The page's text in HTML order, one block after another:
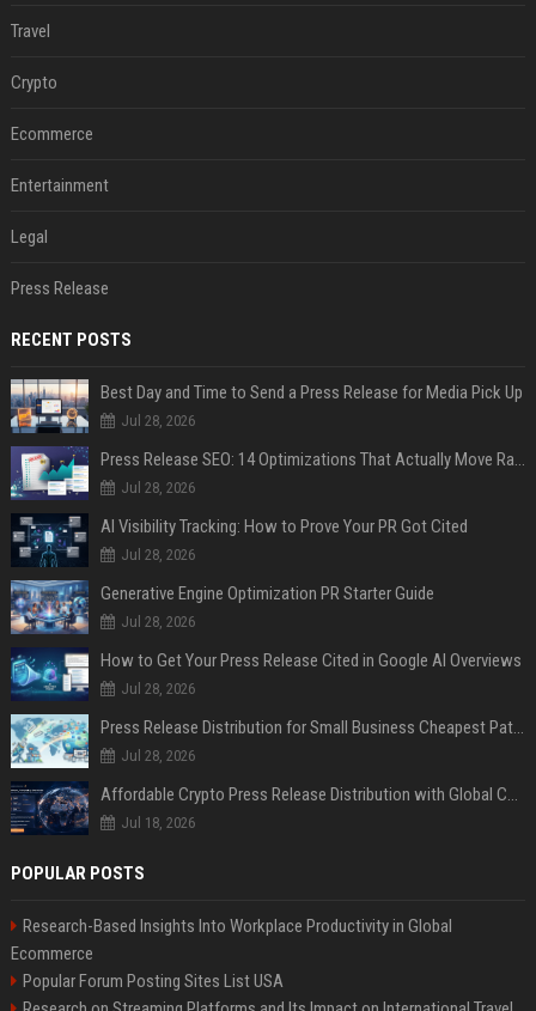
Travel
Crypto
Ecommerce
Entertainment
Legal
Press Release
RECENT POSTS
Best Day and Time to Send a Press Release for Media Pick Up
Jul 28, 2026
Press Release SEO: 14 Optimizations That Actually Move Rankings
Jul 28, 2026
AI Visibility Tracking: How to Prove Your PR Got Cited
Jul 28, 2026
Generative Engine Optimization PR Starter Guide
Jul 28, 2026
How to Get Your Press Release Cited in Google AI Overviews
Jul 28, 2026
Press Release Distribution for Small Business Cheapest Path to Real Coverage
Jul 28, 2026
Affordable Crypto Press Release Distribution with Global Coverage
Jul 18, 2026
POPULAR POSTS
Research-Based Insights Into Workplace Productivity in Global
Ecommerce
Popular Forum Posting Sites List USA